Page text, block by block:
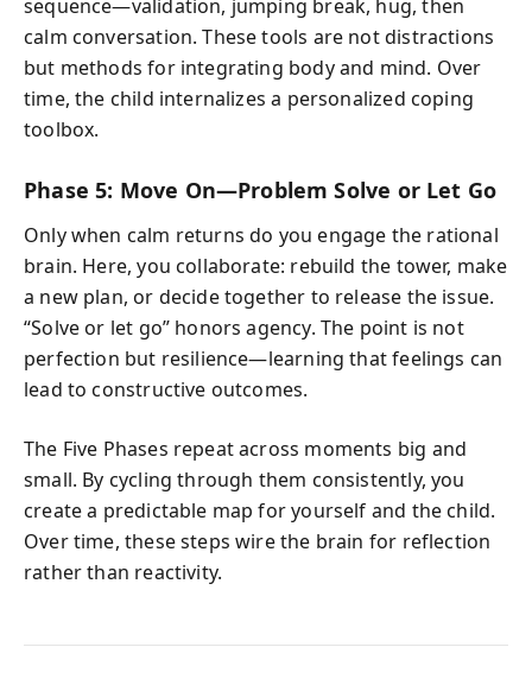
sequence—validation, jumping break, hug, then
calm conversation. These tools are not distractions
but methods for integrating body and mind. Over
time, the child internalizes a personalized coping
toolbox.
Phase 5: Move On—Problem Solve or Let Go
Only when calm returns do you engage the rational
brain. Here, you collaborate: rebuild the tower, make
a new plan, or decide together to release the issue.
“Solve or let go” honors agency. The point is not
perfection but resilience—learning that feelings can
lead to constructive outcomes.
The Five Phases repeat across moments big and
small. By cycling through them consistently, you
create a predictable map for yourself and the child.
Over time, these steps wire the brain for reflection
rather than reactivity.